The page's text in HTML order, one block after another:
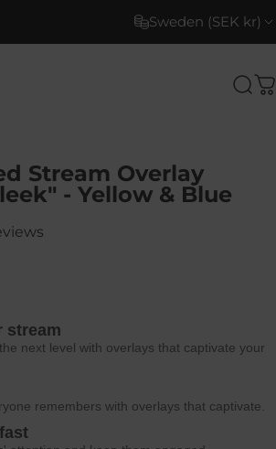
Sweden (SEK kr)
Stream Overlay
- Yellow & Blue
stream
next level with overlays that captivate your
remembers with overlays that captivate.